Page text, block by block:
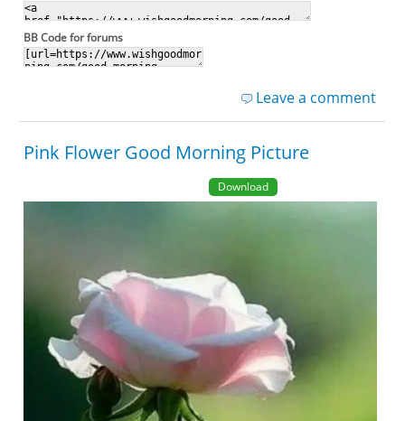
BB Code for forums
Leave a comment
Pink Flower Good Morning Picture
Download